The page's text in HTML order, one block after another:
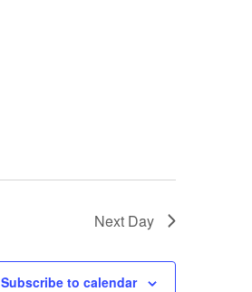
Next Day
Subscribe to calendar